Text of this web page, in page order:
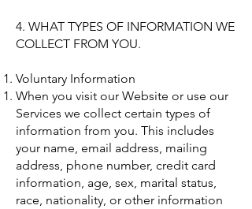
4. WHAT TYPES OF INFORMATION WE
COLLECT FROM YOU.
Voluntary Information
When you visit our Website or use our
Services we collect certain types of
information from you. This includes
your name, email address, mailing
address, phone number, credit card
information, age, sex, marital status,
race, nationality, or other information